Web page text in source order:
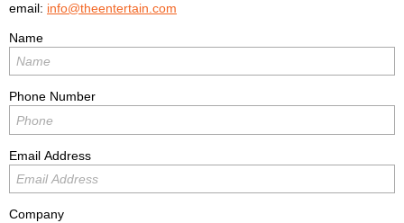
email: info@theentertain.com
Name
Phone Number
Email Address
Company